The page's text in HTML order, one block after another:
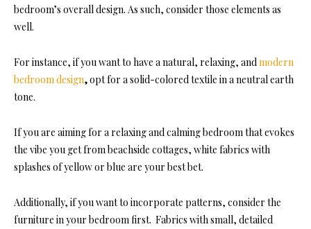
bedroom’s overall design. As such, consider those elements as
well.
For instance, if you want to have a natural, relaxing, andmodern
bedroom design,opt for a solid-colored textile in a neutral earth
tone.
If you are aiming for a relaxing and calming bedroom that evokes
the vibe you get from beachside cottages, white fabrics with
splashes of yellow or blue are your best bet.
Additionally, if you want to incorporate patterns, consider the
furniture in your bedroom first. Fabrics with small, detailed